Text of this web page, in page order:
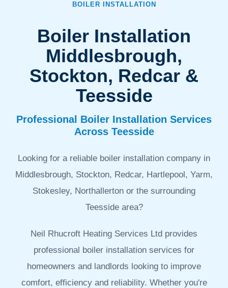
BOILER INSTALLATION
Boiler Installation
Middlesbrough,
Stockton, Redcar &
Teesside
Professional Boiler Installation Services
Across Teesside
Looking for a reliable boiler installation company in
Middlesbrough, Stockton, Redcar, Hartlepool, Yarm,
Stokesley, Northallerton or the surrounding
Teesside area?
Neil Rhucroft Heating Services Ltd provides
professional boiler installation services for
homeowners and landlords looking to improve
comfort, efficiency and reliability. Whether you're